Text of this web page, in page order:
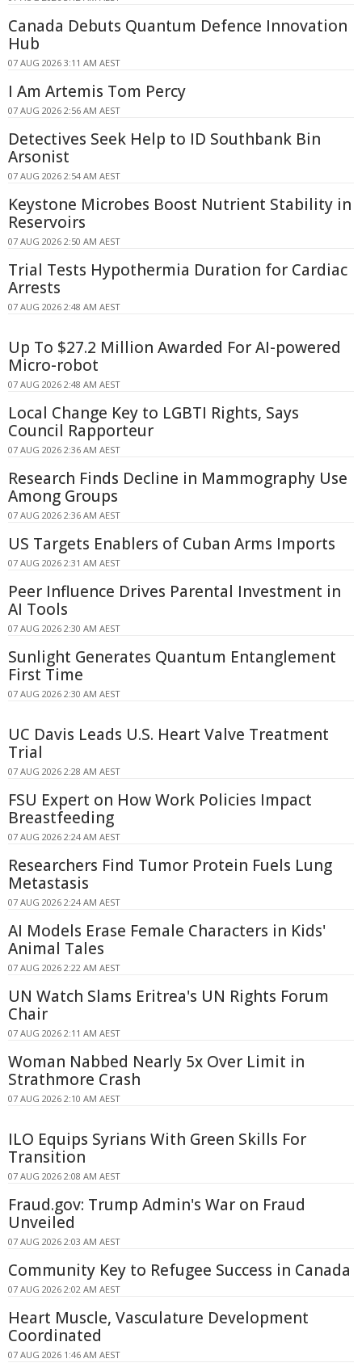
Canada Debuts Quantum Defence Innovation
Hub
07 AUG 2026 3:11 AM AEST
I Am Artemis Tom Percy
07 AUG 2026 2:56 AM AEST
Detectives Seek Help to ID Southbank Bin
Arsonist
07 AUG 2026 2:54 AM AEST
Keystone Microbes Boost Nutrient Stability in
Reservoirs
07 AUG 2026 2:50 AM AEST
Trial Tests Hypothermia Duration for Cardiac
Arrests
07 AUG 2026 2:48 AM AEST
Up To $27.2 Million Awarded For AI-powered
Micro-robot
07 AUG 2026 2:48 AM AEST
Local Change Key to LGBTI Rights, Says
Council Rapporteur
07 AUG 2026 2:36 AM AEST
Research Finds Decline in Mammography Use
Among Groups
07 AUG 2026 2:36 AM AEST
US Targets Enablers of Cuban Arms Imports
07 AUG 2026 2:31 AM AEST
Peer Influence Drives Parental Investment in
AI Tools
07 AUG 2026 2:30 AM AEST
Sunlight Generates Quantum Entanglement
First Time
07 AUG 2026 2:30 AM AEST
UC Davis Leads U.S. Heart Valve Treatment
Trial
07 AUG 2026 2:28 AM AEST
FSU Expert on How Work Policies Impact
Breastfeeding
07 AUG 2026 2:24 AM AEST
Researchers Find Tumor Protein Fuels Lung
Metastasis
07 AUG 2026 2:24 AM AEST
AI Models Erase Female Characters in Kids'
Animal Tales
07 AUG 2026 2:22 AM AEST
UN Watch Slams Eritrea's UN Rights Forum
Chair
07 AUG 2026 2:11 AM AEST
Woman Nabbed Nearly 5x Over Limit in
Strathmore Crash
07 AUG 2026 2:10 AM AEST
ILO Equips Syrians With Green Skills For
Transition
07 AUG 2026 2:08 AM AEST
Fraud.gov: Trump Admin's War on Fraud
Unveiled
07 AUG 2026 2:03 AM AEST
Community Key to Refugee Success in Canada
07 AUG 2026 2:02 AM AEST
Heart Muscle, Vasculature Development
Coordinated
07 AUG 2026 1:46 AM AEST